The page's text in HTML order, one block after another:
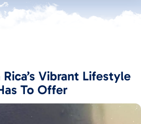
Vibrant Lifestyle
To Offer